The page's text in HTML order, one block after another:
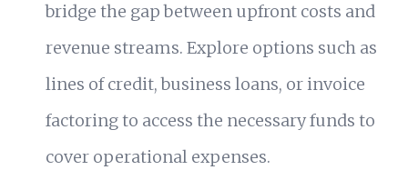
bridge the gap between upfront costs and
revenue streams. Explore options such as
lines of credit, business loans, or invoice
factoring to access the necessary funds to
cover operational expenses.